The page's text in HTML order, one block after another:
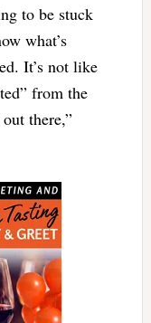
to be stuck
what’s
It’s not like
from the
there,”